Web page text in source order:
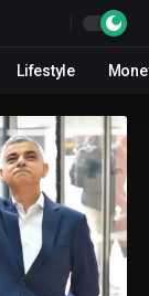
Lifestyle